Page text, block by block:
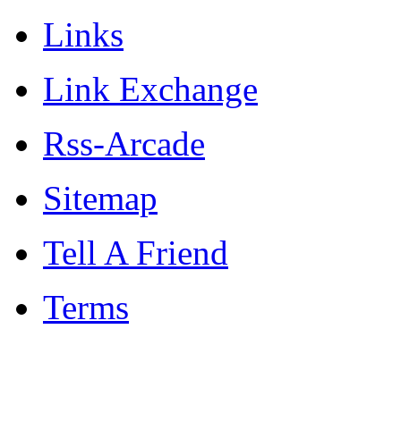
Links
Link Exchange
Rss-Arcade
Sitemap
Tell A Friend
Terms